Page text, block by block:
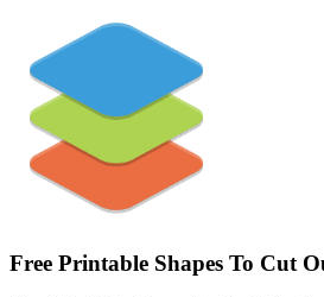
Free Printable Shapes To Cut